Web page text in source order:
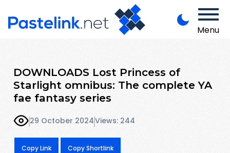
Menu
DOWNLOADS Lost Princess of
Starlight omnibus: The complete YA
fae fantasy series
29 October 2024Views: 244
Copy Link Copy Shortlink